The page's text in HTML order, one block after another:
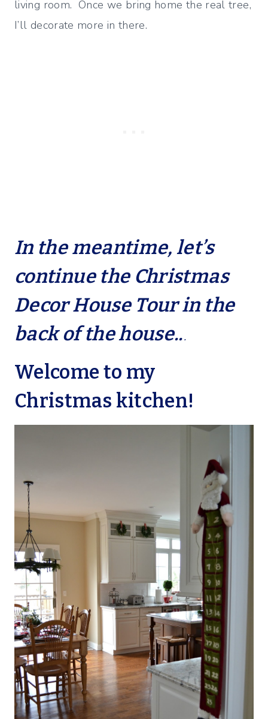
living room. Once we bring home the real tree,
I’ll decorate more in there.
In the meantime, let’s
continue the Christmas
Decor House Tour in the
back of the house...
Welcome to my
Christmas kitchen!